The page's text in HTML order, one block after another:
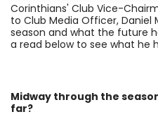
Corinthians' Club Vice-
to Club Media Officer,
season and what the future
a read below to see what he
Midway through the
far?